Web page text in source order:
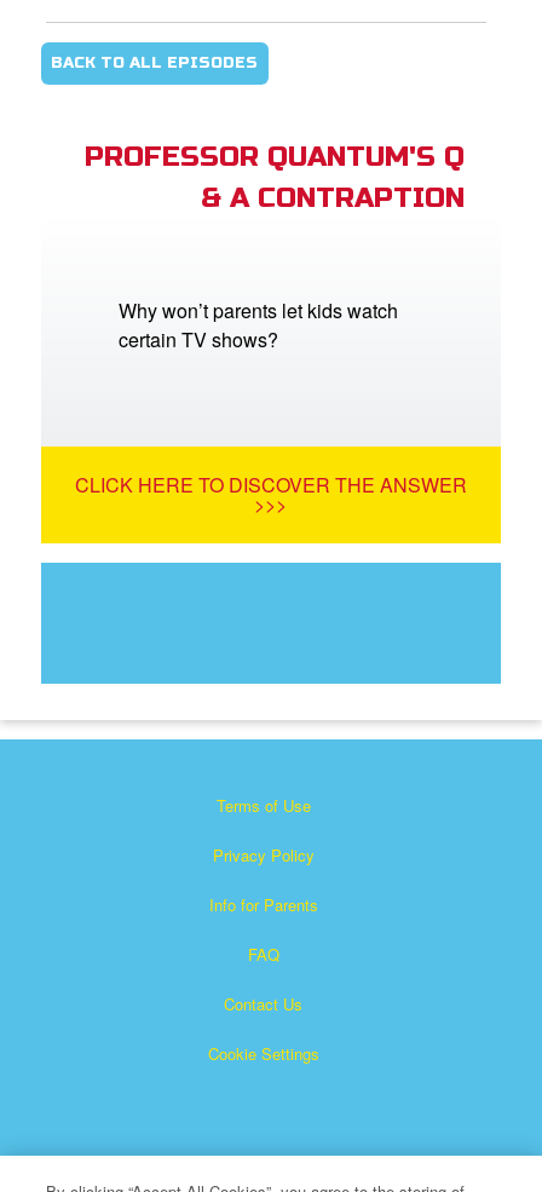
BACK TO ALL EPISODES
PROFESSOR QUANTUM'S Q
& A CONTRAPTION
Why won’t parents let kids watch
certain TV shows?
CLICK HERE TO DISCOVER THE ANSWER
>>>
Terms of Use
Privacy Policy
Info for Parents
FAQ
Contact Us
Cookie Settings